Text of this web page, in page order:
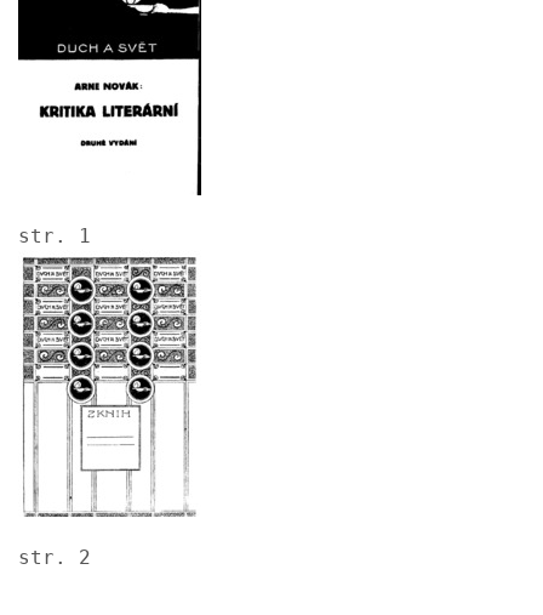
str. 1
Image
str. 2